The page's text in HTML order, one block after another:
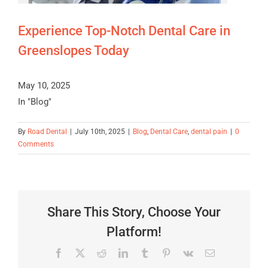
Experience Top-Notch Dental Care in
Greenslopes Today
May 10, 2025
In "Blog"
By Road Dental July 10th, 2025 Blog, Dental Care, dental pain
0
Comments
Share This Story, Choose Your
Platform!
Facebook RedditLinkedInTumblr Pinterest
Vk Email